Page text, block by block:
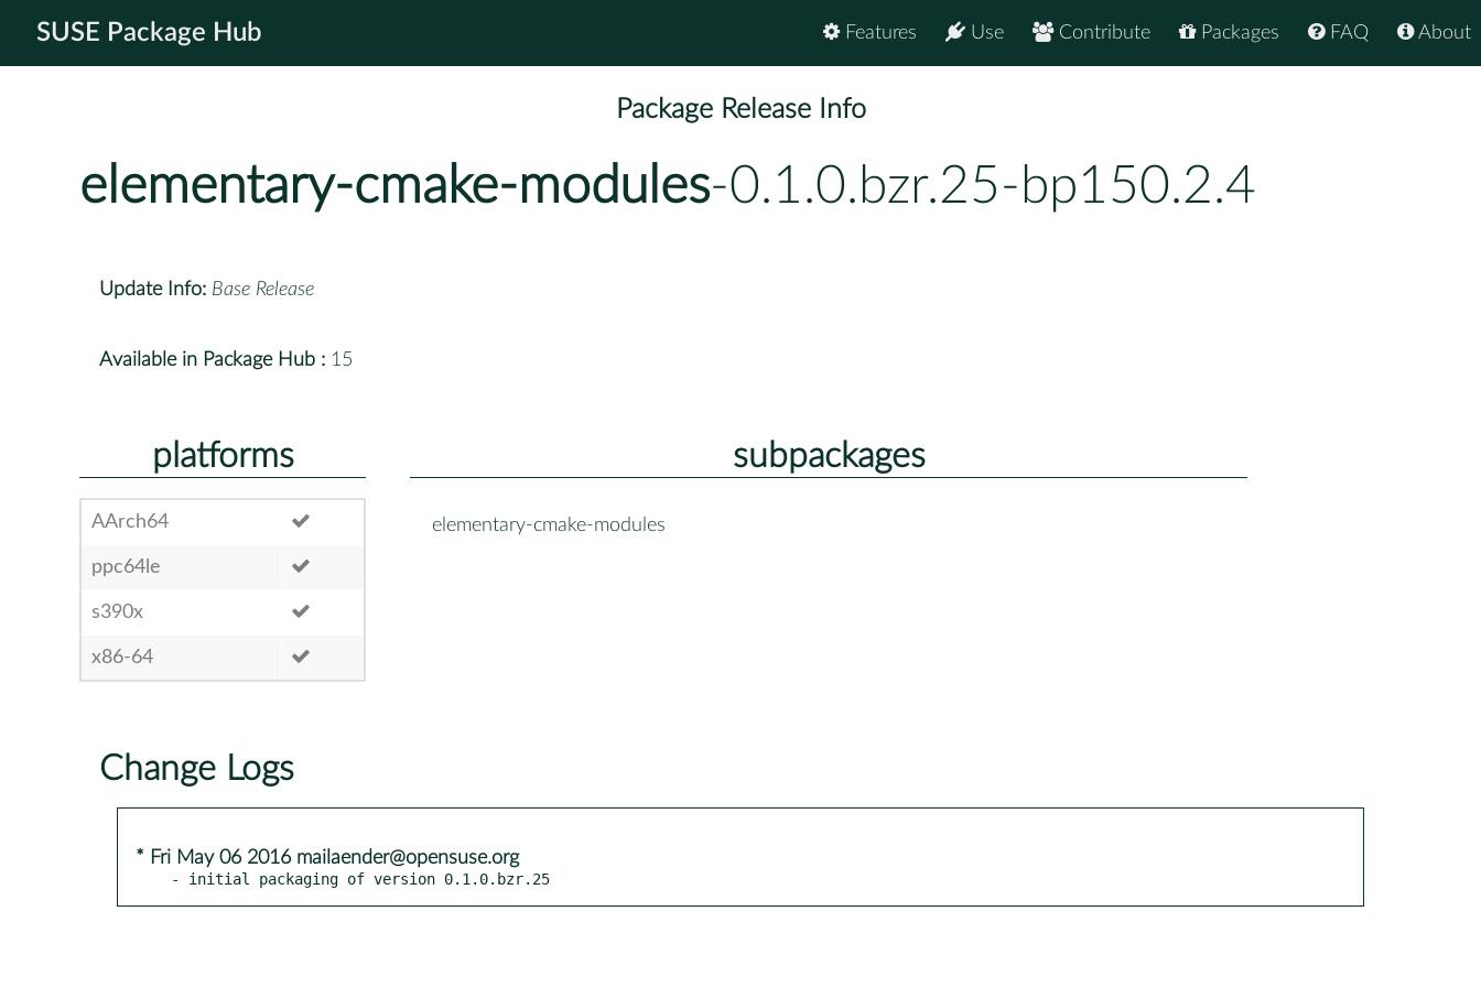
SUSE Package Hub About
FAQ
Packages
Contribute
Use
Features
Package Release Info
elementary-cmake-modules-0.1.0.bzr.25-bp150.2.4
Update Info: Base Release
Available in Package Hub : 15
platforms
AArch64
ppc64le
s390x
x86-64
subpackages
elementary-cmake-modules
Change Logs
* Fri May 06 2016 mailaender@opensuse.org
- initial packaging of version 0.1.0.bzr.25